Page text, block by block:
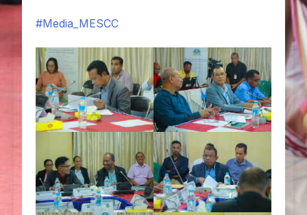
#Media_MESCC